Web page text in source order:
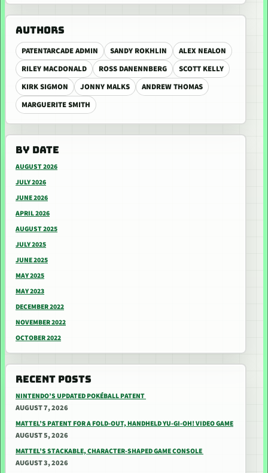
AUTHORS
PATENTARCADE ADMIN SANDY ROKHLIN
ALEX NEALON
RILEY MACDONALD
ROSS DANENNBERG
SCOTT KELLY
KIRK SIGMON
JONNY MALKS
ANDREW THOMAS
MARGUERITE SMITH
BY DATE
AUGUST 2026
JULY 2026
JUNE 2026
APRIL 2026
AUGUST 2025
JULY 2025
JUNE 2025
MAY 2025
MAY 2023
DECEMBER 2022
NOVEMBER 2022
OCTOBER 2022
RECENT POSTS
NINTENDO’S UPDATED POKÉBALL PATENT
AUGUST 7, 2026
MATTEL’S PATENT FOR A FOLD-OUT, HANDHELD YU-GI-OH! VIDEO GAME
AUGUST 5, 2026
MATTEL’S STACKABLE, CHARACTER-SHAPED GAME CONSOLE
AUGUST 3, 2026